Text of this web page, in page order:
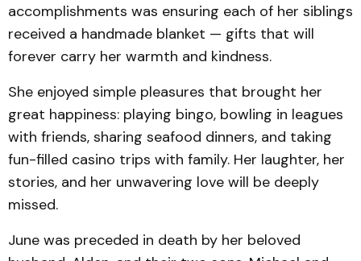
accomplishments was ensuring each of her siblings
received a handmade blanket — gifts that will
forever carry her warmth and kindness.
She enjoyed simple pleasures that brought her
great happiness: playing bingo, bowling in leagues
with friends, sharing seafood dinners, and taking
fun-filled casino trips with family. Her laughter, her
stories, and her unwavering love will be deeply
missed.
June was preceded in death by her beloved